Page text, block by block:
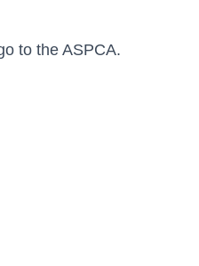
to the ASPCA.